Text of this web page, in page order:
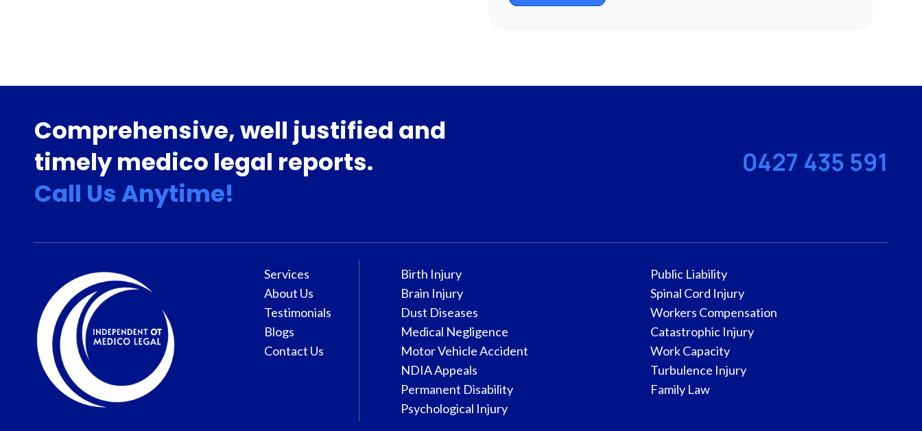
Comprehensive, well justified and
timely medico legal reports.
Call Us Anytime!
0427 435 591
Services
About Us
Testimonials
Blogs
Contact Us
Birth Injury
Brain Injury
Dust Diseases
Medical Negligence
Motor Vehicle Accident
NDIA Appeals
Permanent Disability
Psychological Injury
Public Liability
Spinal Cord Injury
Workers Compensation
Catastrophic Injury
Work Capacity
Turbulence Injury
Family Law